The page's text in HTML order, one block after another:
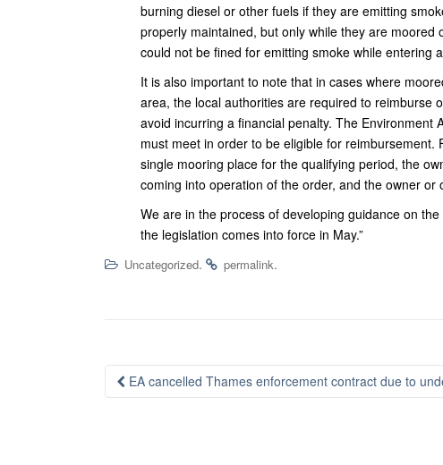
burning diesel or other fuels if they are emitting
properly maintained, but only while they are
could not be fined for emitting smoke while entering
It is also important to note that in cases where
area, the local authorities are required to reimburse
avoid incurring a financial penalty. The
must meet in order to be eligible for
single mooring place for the qualifying period, the
coming into operation of the order, and the owner
We are in the process of developing guidance on
the legislation comes into force in May.”
Uncategorized. permalink.
Post
EA cancelled Thames enforcement contract due to